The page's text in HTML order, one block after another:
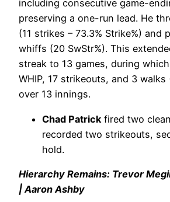
including consecutive game-
preserving a one-run lead. He
(11 strikes – 73.3% Strike%) and
whiffs (20 SwStr%). This
streak to 13 games, during
WHIP, 17 strikeouts, and 3 walks
over 13 innings.
Chad Patrick fired two
recorded two strikeouts,
hold.
Hierarchy Remains: Trevor
| Aaron Ashby